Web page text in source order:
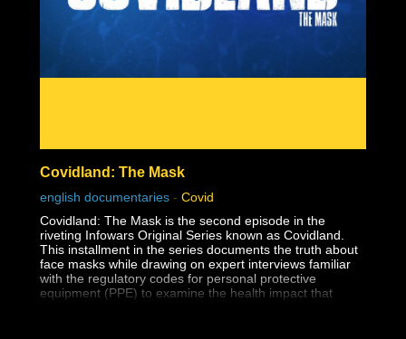
Covidland: The Mask
english documentaries - Covid
Covidland: The Mask is the second episode in the
riveting Infowars Original Series known as Covidland.
This installment in the series documents the truth about
face masks while drawing on expert interviews familiar
with the regulatory codes for personal protective
equipment (PPE) to examine the health impact that